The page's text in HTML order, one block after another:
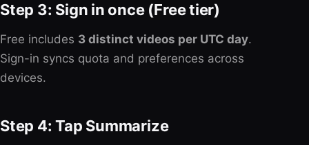
Step 3: Sign in once (Free tier)
Free includes 3 distinct videos per UTC day.
Sign-in syncs quota and preferences across
devices.
Step 4: Tap Summarize